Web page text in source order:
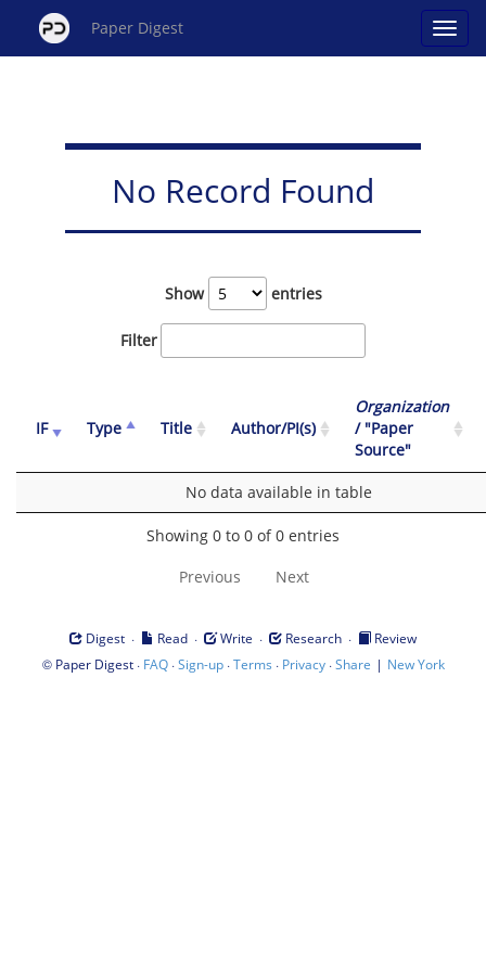
Paper Digest
No Record Found
Show entries
Filter
IF Type Title Author/PI(s)
Organization
/ "Paper
Source"
No data available in table
Showing 0 to 0 of 0 entries
Previous Next
Digest · Read · Write · Research ·
Review
© Paper Digest· FAQ·Sign-up·Terms · Privacy·Share | New York